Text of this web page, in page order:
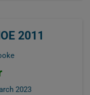
2011
2023